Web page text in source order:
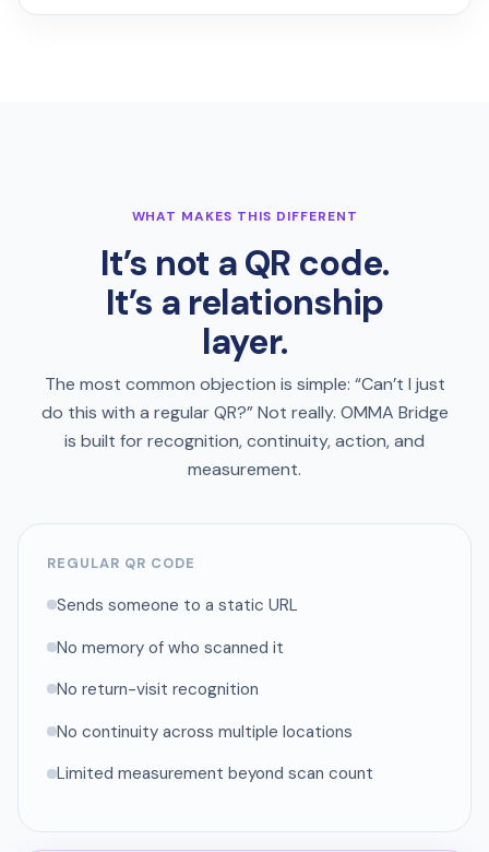
WHAT MAKES THIS DIFFERENT
It’s not a QR code.
It’s a relationship
layer.
The most common objection is simple: “Can’t I just
do this with a regular QR?” Not really. OMMA Bridge
is built for recognition, continuity, action, and
measurement.
REGULAR QR CODE
Sends someone to a static URL
No memory of who scanned it
No return-visit recognition
No continuity across multiple locations
Limited measurement beyond scan count